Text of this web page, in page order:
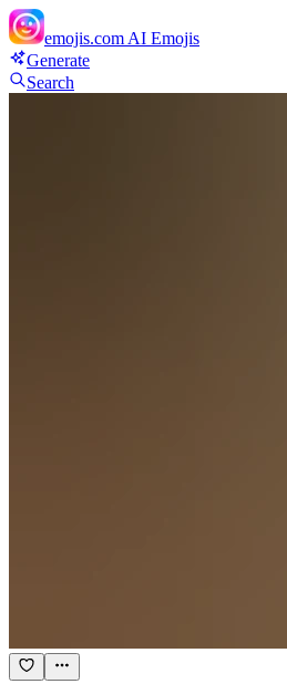
emojis.com AI Emojis
Generate
Search